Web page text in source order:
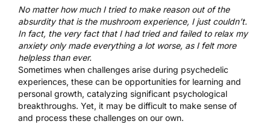
No matter how much I tried to make reason out of the
absurdity that is the mushroom experience, I just couldn’t.
In fact, the very fact that I had tried and failed to relax my
anxiety only made everything a lot worse, as I felt more
helpless than ever.
Sometimes when challenges arise during psychedelic
experiences, these can be opportunities for learning and
personal growth, catalyzing significant psychological
breakthroughs. Yet, it may be difficult to make sense of
and process these challenges on our own.